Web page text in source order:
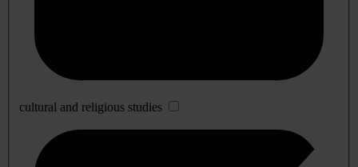
cultural and religious studies